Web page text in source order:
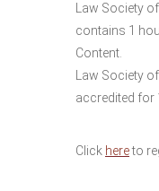
Law Society
contains 1
Content.
Law Society
accredited for
Click hereto